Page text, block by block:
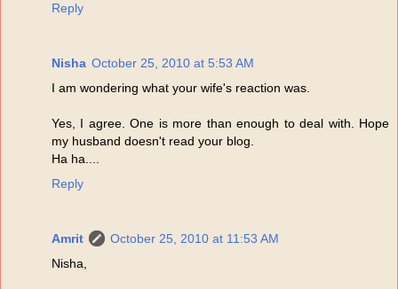
Reply
Nisha October 25, 2010 at 5:53 AM
I am wondering what your wife's reaction was.
Yes, I agree. One is more than enough to deal with. Hope
my husband doesn't read your blog.
Ha ha....
Reply
Amrit
October 25, 2010 at 11:53 AM
Nisha,